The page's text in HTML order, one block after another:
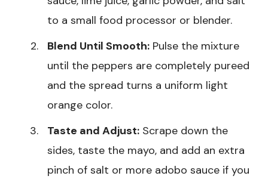
to a small food processor or blender.
Blend Until Smooth: Pulse the mixture
until the peppers are completely pureed
and the spread turns a uniform light
orange color.
Taste and Adjust: Scrape down the
sides, taste the mayo, and add an extra
pinch of salt or more adobo sauce if you